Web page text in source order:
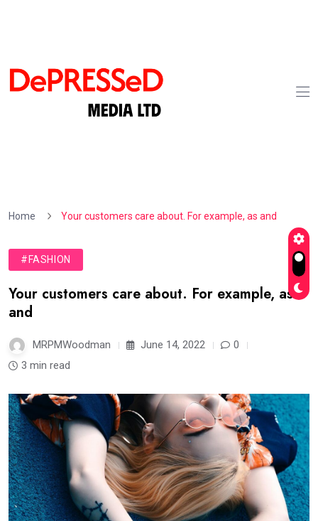
Home Your customers care about. For example, as and
#FASHION
Your customers care about. For example, as
and
MRPMWoodman June 14, 2022
0
3 min read